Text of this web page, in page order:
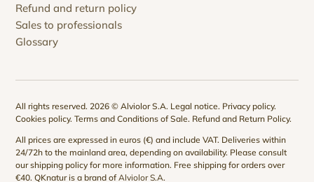
Refund and return policy
Sales to professionals
Glossary
All rights reserved. 2026 © Alviolor S.A. Legal notice. Privacy policy.
Cookies policy.Terms and Conditions of Sale. Refund and Return Policy.
All prices are expressed in euros (€) and include VAT. Deliveries within
24/72h to the mainland area, depending on availability. Please consult
ourshipping policy for more information. Free shipping for orders over
€40. QKnatur is a brand ofAlviolor S.A.